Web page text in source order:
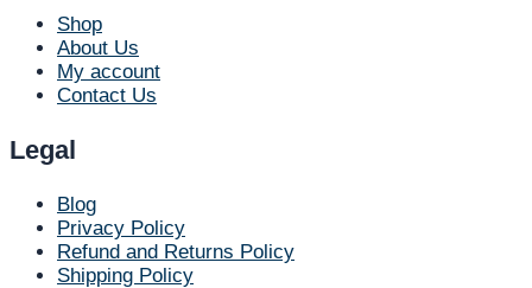
Shop
About Us
My account
Contact Us
Legal
Blog
Privacy Policy
Refund and Returns Policy
Shipping Policy